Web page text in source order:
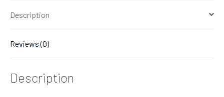
Description
Reviews (0)
Description